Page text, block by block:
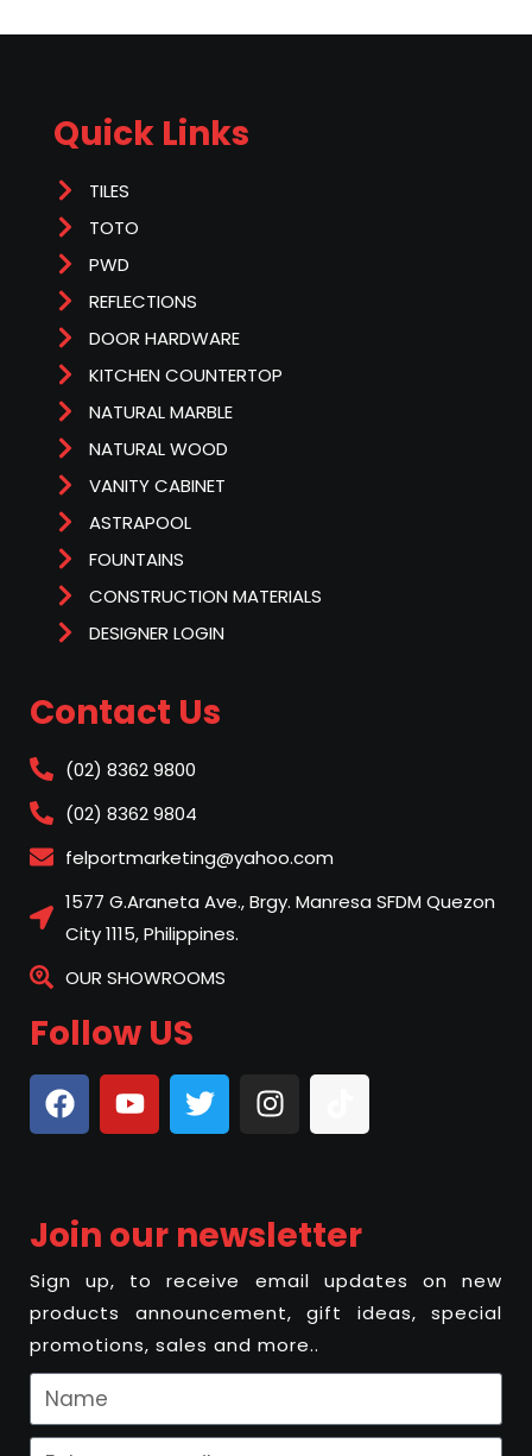
Quick Links
TILES
TOTO
PWD
REFLECTIONS
DOOR HARDWARE
KITCHEN COUNTERTOP
NATURAL MARBLE
NATURAL WOOD
VANITY CABINET
ASTRAPOOL
FOUNTAINS
CONSTRUCTION MATERIALS
DESIGNER LOGIN
Contact Us
(02) 8362 9800
(02) 8362 9804
felportmarketing@yahoo.com
1577 G.Araneta Ave., Brgy. Manresa SFDM Quezon
City 1115, Philippines.
OUR SHOWROOMS
Follow US
Join our newsletter
Sign up, to receive email updates on new
products announcement, gift ideas, special
promotions, sales and more..